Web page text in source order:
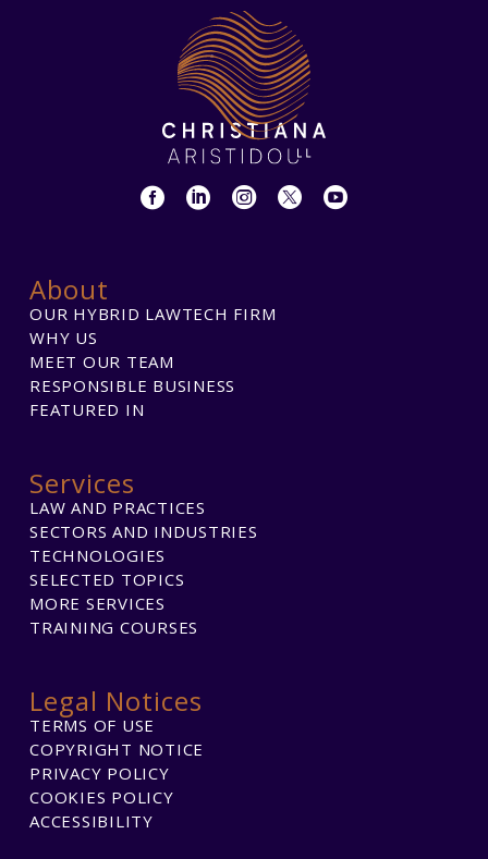
About
OUR HYBRID LAWTECH FIRM
WHY US
MEET OUR TEAM
RESPONSIBLE BUSINESS
FEATURED IN
Services
LAW AND PRACTICES
SECTORS AND INDUSTRIES
TECHNOLOGIES
SELECTED TOPICS
MORE SERVICES
TRAINING COURSES
Legal Notices
TERMS OF USE
COPYRIGHT NOTICE
PRIVACY POLICY
COOKIES POLICY
ACCESSIBILITY